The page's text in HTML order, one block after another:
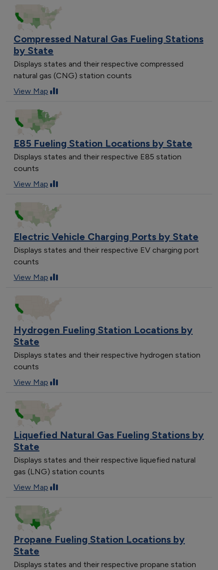
Compressed Natural Gas Fueling Stations
by State
Displays states and their respective compressed
natural gas (CNG) station counts
View Map
E85 Fueling Station Locations by State
Displays states and their respective E85 station
counts
View Map
Electric Vehicle Charging Ports by State
Displays states and their respective EV charging port
counts
View Map
Hydrogen Fueling Station Locations by
State
Displays states and their respective hydrogen station
counts
View Map
Liquefied Natural Gas Fueling Stations by
State
Displays states and their respective liquefied natural
gas (LNG) station counts
View Map
Propane Fueling Station Locations by
State
Displays states and their respective propane station